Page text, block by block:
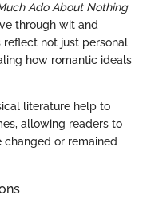
Ado About Nothing
through wit and
reflect not just personal
how romantic ideals
literature help to
allowing readers to
or remained